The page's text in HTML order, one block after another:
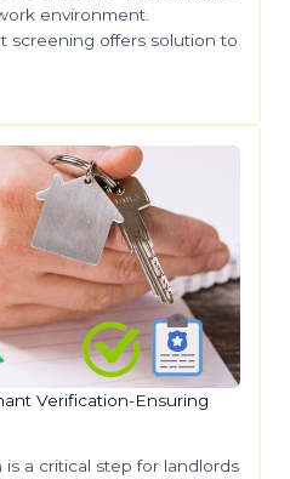
environment.
screening offers solution to
Verification-Ensuring
a critical step for landlords